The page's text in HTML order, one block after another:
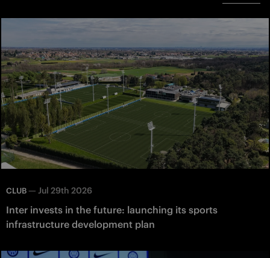
CLUB — Jul 29th 2026
Inter invests in the future: launching its sports
infrastructure development plan